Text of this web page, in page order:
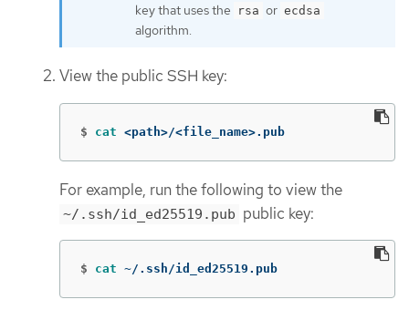
key that uses the
rsa or ecdsa
algorithm.
View the public SSH key:
$ cat <path>/<file_name>.pub
For example, run the following to view the
~/.ssh/id_ed25519.pub public key:
$ cat ~/.ssh/id_ed25519.pub